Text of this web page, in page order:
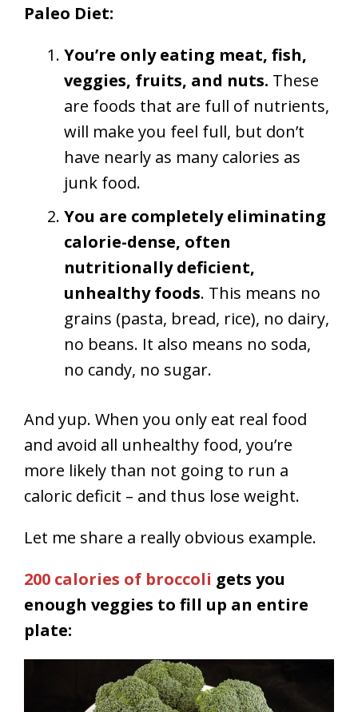
Paleo Diet:
You’re only eating meat, fish,
veggies, fruits, and nuts. These
are foods that are full of nutrients,
will make you feel full, but don’t
have nearly as many calories as
junk food.
You are completely eliminating
calorie-dense, often
nutritionally deficient,
unhealthy foods. This means no
grains (pasta, bread, rice), no dairy,
no beans. It also means no soda,
no candy, no sugar.
And yup. When you only eat real food
and avoid all unhealthy food, you’re
more likely than not going to run a
caloric deficit – and thus lose weight.
Let me share a really obvious example.
200 calories of broccoli gets you
enough veggies to fill up an entire
plate: